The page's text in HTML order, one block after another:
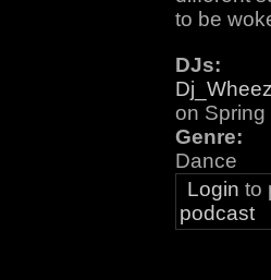
to be
DJs:
on
Genre:
Dance
Login to
podcast